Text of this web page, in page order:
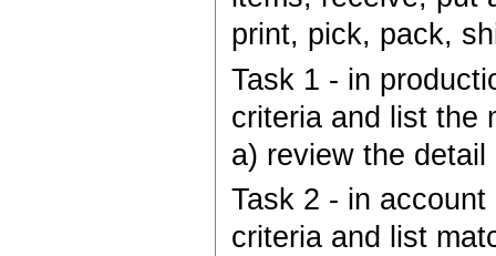
print, pick, pack,
Task 1 - in
criteria and list the
a) review the
Task 2 - in
criteria and list